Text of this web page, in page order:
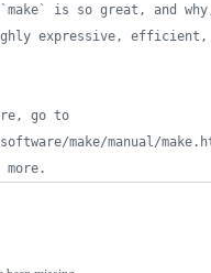
is so great, and
expressive, efficient,
go to
make/manual/
more.